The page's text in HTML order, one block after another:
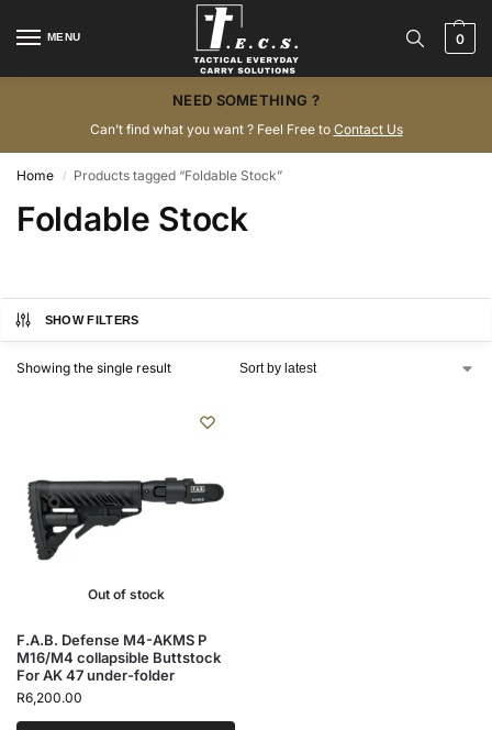
MENU 0
NEED SOMETHING ?
Can’t find what you want ? Feel Free to Contact Us
Home / Products tagged “Foldable Stock”
Foldable Stock
SHOW FILTERS
Showing the single result
Out of stock
F.A.B. Defense M4-AKMS P
M16/M4 collapsible Buttstock
For AK 47 under-folder
R6,200.00